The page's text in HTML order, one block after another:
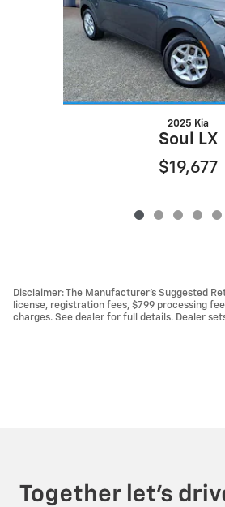
2025 Kia
Soul LX
$19,677
Disclaimer: The Manufacturer’s Suggested
license, registration fees, $799 processing
charges. See dealer for full details. Dealer